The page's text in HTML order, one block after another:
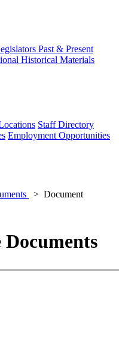
Past & Present
Historical Materials
Staff Directory
Employment Opportunities
Document
Documents